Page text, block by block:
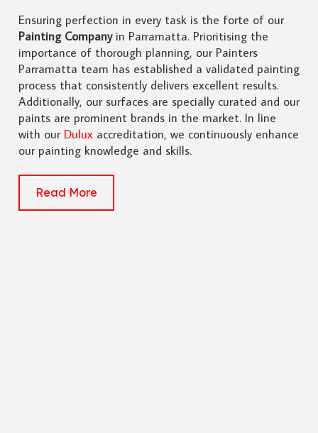
Ensuring perfection in every task is the forte of our
Painting Companyin Parramatta. Prioritising the
importance of thorough planning, our Painters
Parramatta team has established a validated painting
process that consistently delivers excellent results.
Additionally, our surfaces are specially curated and our
paints are prominent brands in the market. In line
with our Duluxaccreditation, we continuously enhance
our painting knowledge and skills.
Read More